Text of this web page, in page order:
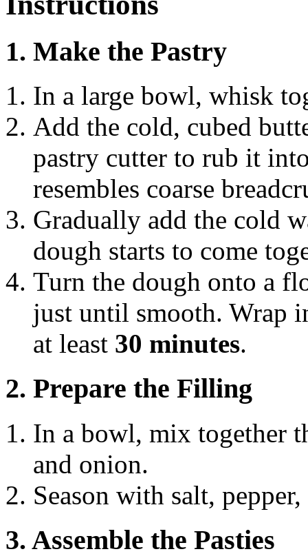
1. Make the Pastry
In a large bowl, whisk
Add the cold, cubed
pastry cutter to rub it
resembles coarse
Gradually add the cold
dough starts to come
Turn the dough onto a
just until smooth. Wrap
at least 30 minutes.
2. Prepare the Filling
In a bowl, mix together
and onion.
Season with salt,
3. Assemble the Pasties